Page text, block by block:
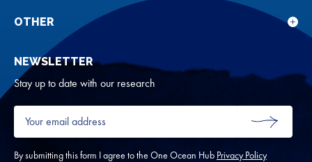
for
OTHER
NEWSLETTER
Stay up to date with our research
Your
email
address
*
SUBMIT
By submitting this form I agree to the One Ocean Hub Privacy Policy